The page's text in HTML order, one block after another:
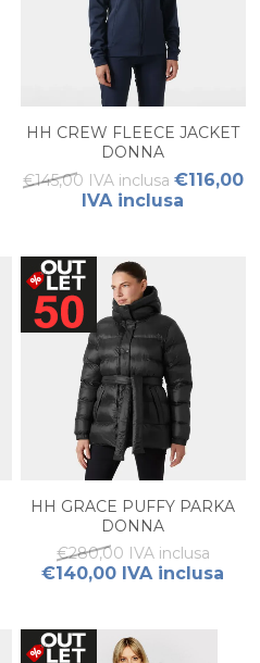
HH CREW FLEECE JACKET
DONNA
€145,00 IVA inclusa €116,00
IVA inclusa
HH GRACE PUFFY PARKA
DONNA
€280,00 IVA inclusa
€140,00 IVA inclusa